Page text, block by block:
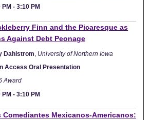
PM -3:10 PM
Finn and the Picaresque as
Against Debt Peonage
Dahlstrom University of Northern Iowa
Access Oral Presentation
Award
PM -3:10 PM
Comediantes Mexicanos-Americanos: